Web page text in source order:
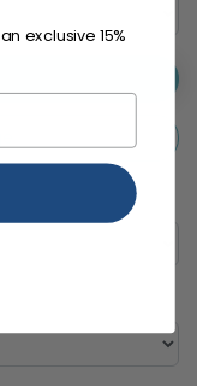
exclusive 15%